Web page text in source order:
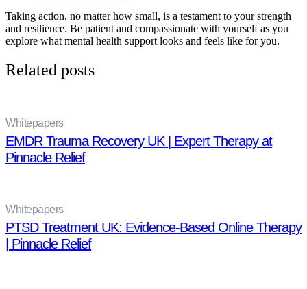
Taking action, no matter how small, is a testament to your strength
and resilience. Be patient and compassionate with yourself as you
explore what mental health support looks and feels like for you.
Related posts
Whitepapers
EMDR Trauma Recovery UK | Expert Therapy at
Pinnacle Relief
Whitepapers
PTSD Treatment UK: Evidence-Based Online Therapy
| Pinnacle Relief